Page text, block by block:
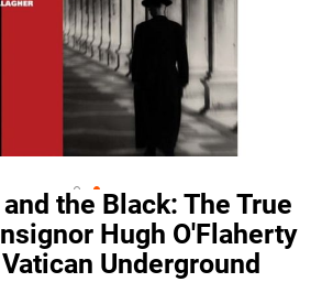
the Black: The True
Hugh O'Flaherty
Underground